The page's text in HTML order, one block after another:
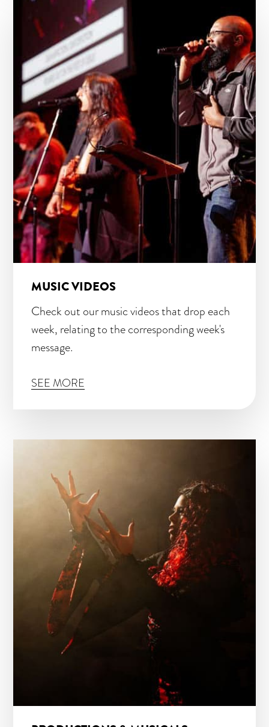
MUSIC VIDEOS
Check out our music videos that drop each
week, relating to the corresponding week's
message.
SEE MORE